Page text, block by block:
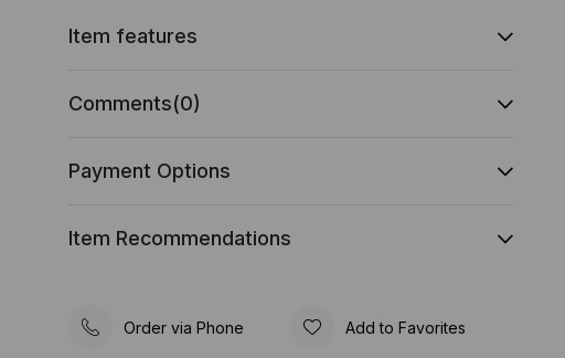
Item features
Comments(0)
Payment Options
Item Recommendations
Order via Phone Add to Favorites